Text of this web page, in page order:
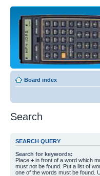
Board index
Search
SEARCH QUERY
Search for keywords:
Place + in front of a word which
must not be found. Put a list of
one of the words must be found.